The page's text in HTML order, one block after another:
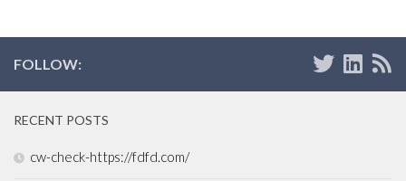
FOLLOW:
RECENT POSTS
cw-check-https://fdfd.com/